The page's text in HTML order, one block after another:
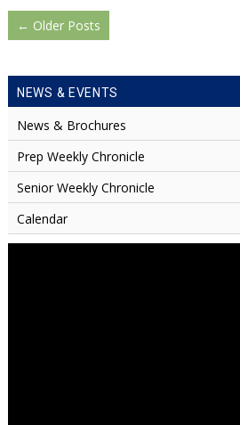
← Older Posts
NEWS & EVENTS
News & Brochures
Prep Weekly Chronicle
Senior Weekly Chronicle
Calendar